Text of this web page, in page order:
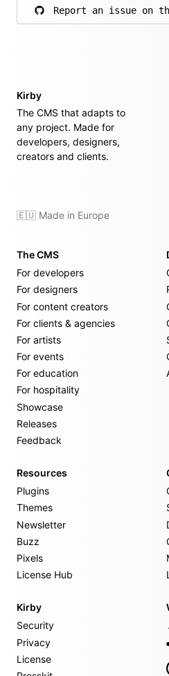
Report an issue on
on GitHub
Kirby
The CMS that adapts to
any project. Made for
developers, designers,
creators and clients.
🇪🇺 Made in Europe
The CMS
For developers
For designers
For content creators
For clients & agencies
For artists
For events
For education
For hospitality
Showcase
Releases
Feedback
Resources
Plugins
Themes
Newsletter
Buzz
Pixels
License Hub
Kirby
Security
Privacy
License